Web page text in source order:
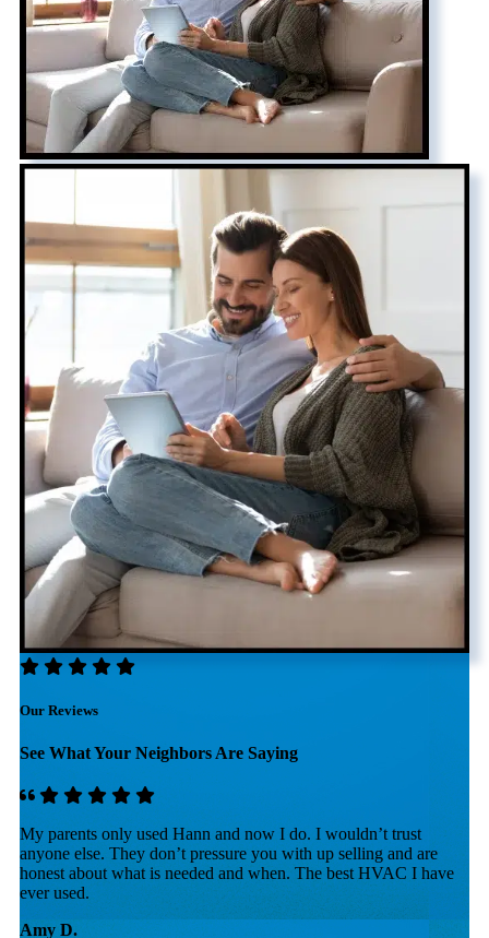
Our Reviews
See What Your Neighbors Are Saying
My parents only used Hann and now I do. I wouldn’t trust
anyone else. They don’t pressure you with up selling and are
honest about what is needed and when. The best HVAC I have
ever used.
Amy D.